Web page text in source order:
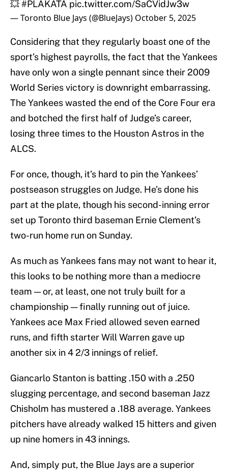
💥#PLAKATA pic.twitter.com/SaCVidJw3w
— Toronto Blue Jays (@BlueJays) October 5, 2025
Considering that they regularly boast one of the
sport’s highest payrolls, the fact that the Yankees
have only won a single pennant since their 2009
World Series victory is downright embarrassing.
The Yankees wasted the end of the Core Four era
and botched the first half of Judge’s career,
losing three times to the Houston Astros in the
ALCS.
For once, though, it’s hard to pin the Yankees’
postseason struggles on Judge. He’s done his
part at the plate, though his second-inning error
set up Toronto third baseman Ernie Clement’s
two-run home run on Sunday.
As much as Yankees fans may not want to hear it,
this looks to be nothing more than a mediocre
team — or, at least, one not truly built for a
championship — finally running out of juice.
Yankees ace Max Fried allowed seven earned
runs, and fifth starter Will Warren gave up
another six in 4 2/3 innings of relief.
Giancarlo Stanton is batting .150 with a .250
slugging percentage, and second baseman Jazz
Chisholm has mustered a .188 average. Yankees
pitchers have already walked 15 hitters and given
up nine homers in 43 innings.
And, simply put, the Blue Jays are a superior